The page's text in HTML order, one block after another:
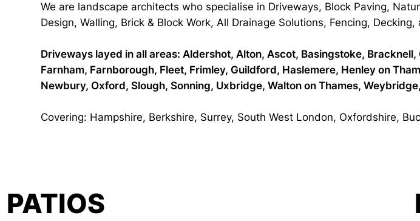
We are landscape architects who specialise in Driveways, Block Paving,
Design, Walling, Brick & Block Work, All Drainage Solutions, Fencing,
Driveways layed in all areas: Aldershot, Alton, Ascot, Basingstoke,
Farnham, Farnborough, Fleet, Frimley, Guildford, Haslemere, Henley on
Newbury, Oxford, Slough, Sonning, Uxbridge, Walton on Thames,
Covering: Hampshire, Berkshire, Surrey, South West London, Oxfordshire,
PATIOS